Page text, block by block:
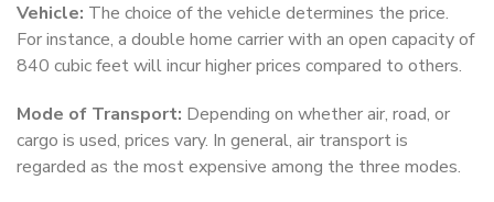
Vehicle: The choice of the vehicle determines the price.
For instance, a double home carrier with an open capacity of
840 cubic feet will incur higher prices compared to others.
Mode of Transport: Depending on whether air, road, or
cargo is used, prices vary. In general, air transport is
regarded as the most expensive among the three modes.